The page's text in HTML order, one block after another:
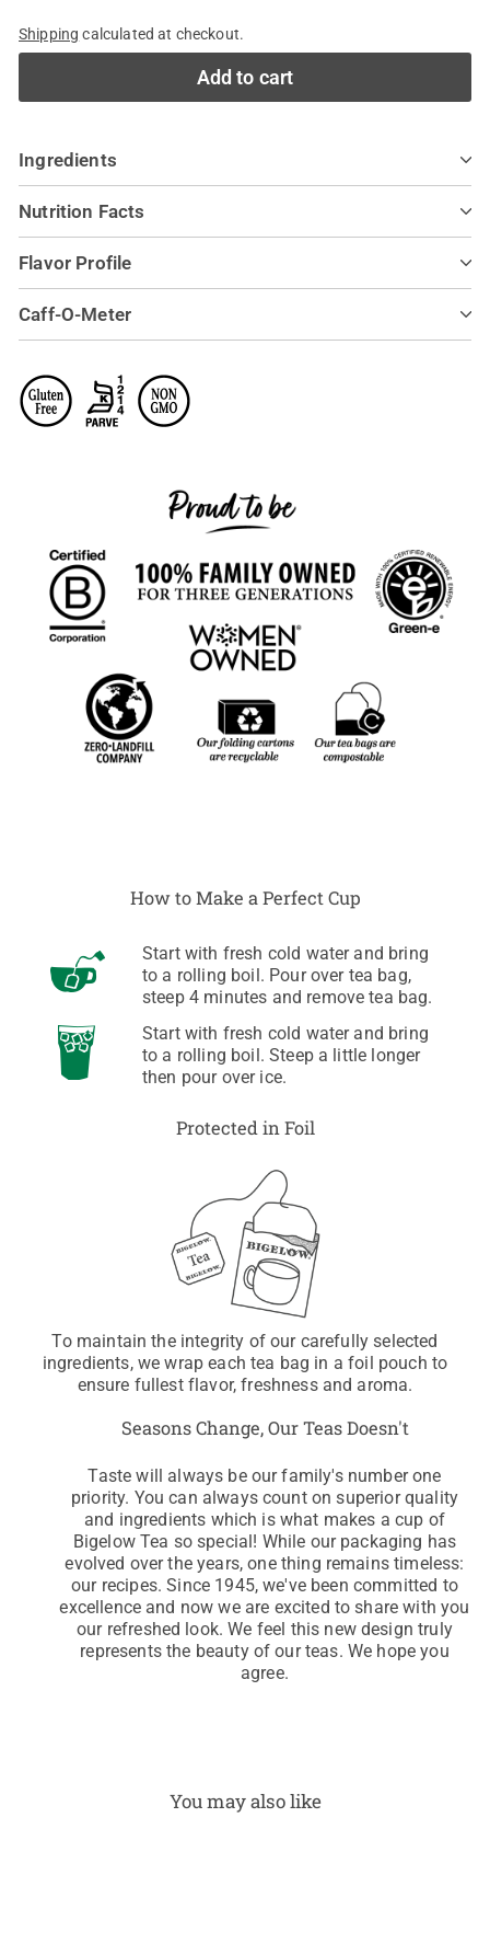
Shipping calculated at checkout.
Add to cart
Ingredients
Nutrition Facts
Flavor Profile
Caff-O-Meter
How to Make a Perfect Cup
Start with fresh cold water and bring
to a rolling boil. Pour over tea bag,
steep 4 minutes and remove tea bag.
Start with fresh cold water and bring
to a rolling boil. Steep a little longer
then pour over ice.
Protected in Foil
To maintain the integrity of our carefully selected
ingredients, we wrap each tea bag in a foil pouch to
ensure fullest flavor, freshness and aroma.
Seasons Change, Our Teas Doesn't
Taste will always be our family's number one
priority. You can always count on superior quality
and ingredients which is what makes a cup of
Bigelow Tea so special! While our packaging has
evolved over the years, one thing remains timeless:
our recipes. Since 1945, we've been committed to
excellence and now we are excited to share with you
our refreshed look. We feel this new design truly
represents the beauty of our teas. We hope you
agree.
You may also like